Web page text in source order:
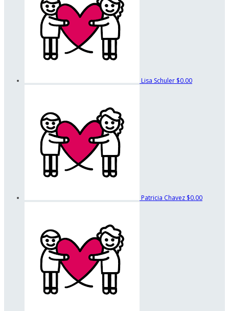
Lisa Schuler $0.00
Patricia Chavez $0.00